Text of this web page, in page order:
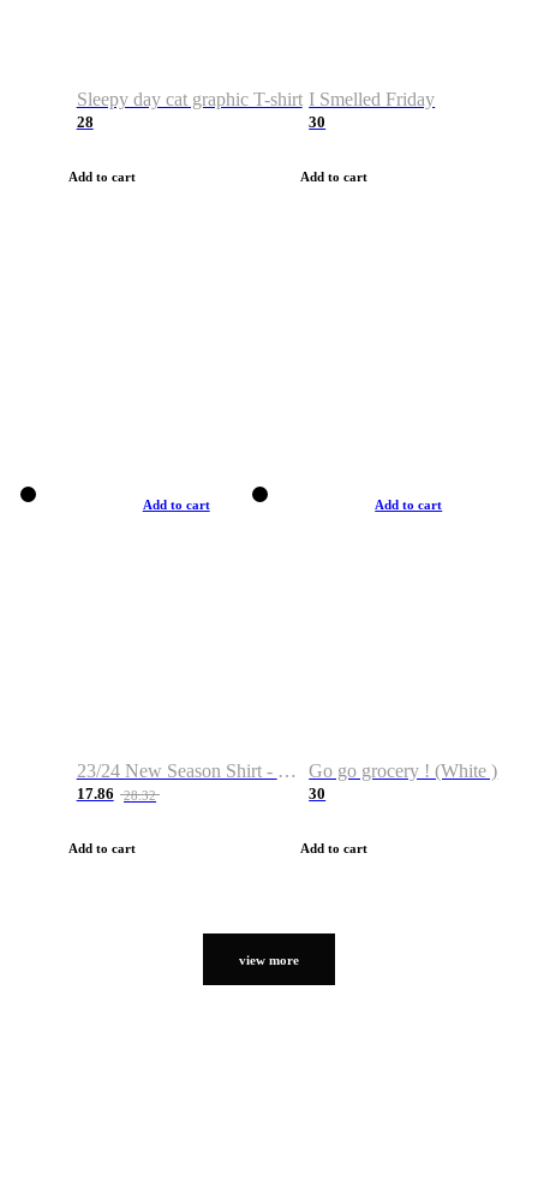
Sleepy day cat graphic T-shirt
28
Add to cart
I Smelled Friday
30
Add to cart
Add to cart
23/24 New Season Shirt - Custom Name & Number
17.86 28.32
Add to cart
Add to cart
Go go grocery ! (White )
30
Add to cart
view more